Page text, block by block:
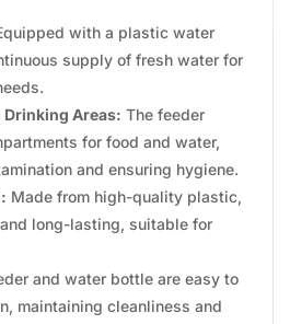
with a plastic water
supply of fresh water for
Drinking Areas: The feeder
for food and water,
and ensuring hygiene.
Made from high-quality plastic,
long-lasting, suitable for
and water bottle are easy to
maintaining cleanliness and